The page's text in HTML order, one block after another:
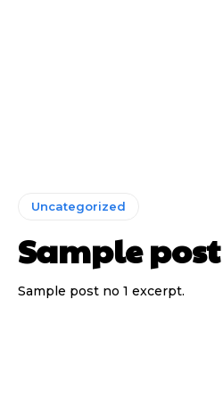
Uncategorized
Sample
Sample post no 1 excerpt.